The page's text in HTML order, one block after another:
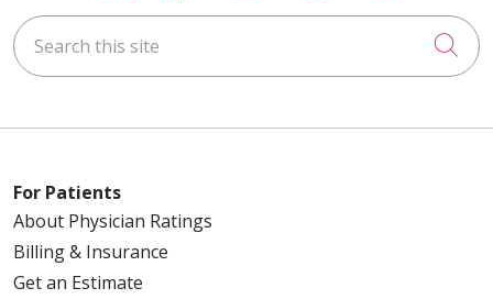
03/19/2026
02/26/2026
Search this site
For Patients
About Physician Ratings
Billing & Insurance
Get an Estimate